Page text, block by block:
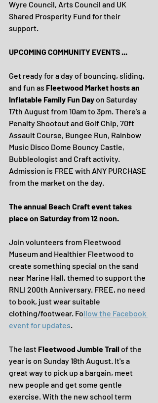
Wyre Council, Arts Council and UK
Shared Prosperity Fund for their
support.
UPCOMING COMMUNITY EVENTS ...
Get ready for a day of bouncing, sliding,
and fun as Fleetwood Market hosts an
Inflatable Family Fun Day on Saturday
17th August from 10am to 3pm. There's a
Penalty Shootout and Golf Chip, 70ft
Assault Course, Bungee Run, Rainbow
Music Disco Dome Bouncy Castle,
Bubbleologist and Craft activity.
Admission is FREE with ANY PURCHASE
from the market on the day.
The annual Beach Craft event takes
place on Saturday from 12 noon.
Join volunteers from Fleetwood
Museum and Healthier Fleetwood to
create something special on the sand
near Marine Hall, themed to support the
RNLI 200th Anniversary. FREE, no need
to book, just wear suitable
clothing/footwear. Follow the Facebook
event for updates.
The last Fleetwood Jumble Trail of the
year is on Sunday 18th August. It's a
great way to pick up a bargain, meet
new people and get some gentle
exercise. With the new school term